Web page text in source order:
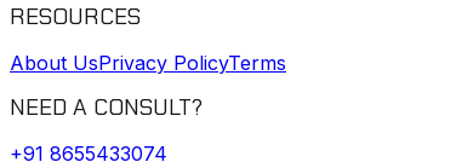
RESOURCES
About UsPrivacy PolicyTerms
NEED A CONSULT?
+91 8655433074